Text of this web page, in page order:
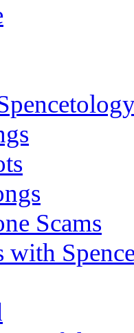
Scams
with